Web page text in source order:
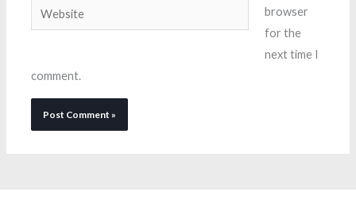
Website
browser
for the
next time I
comment.